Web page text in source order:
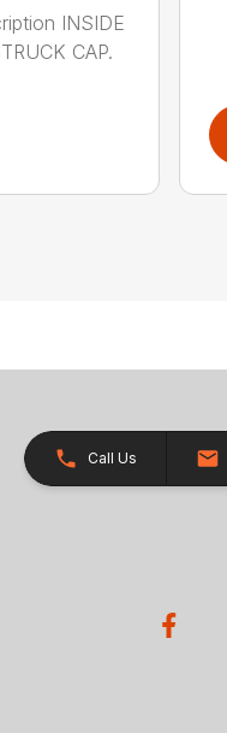
INSIDE
CAP.
Call Us